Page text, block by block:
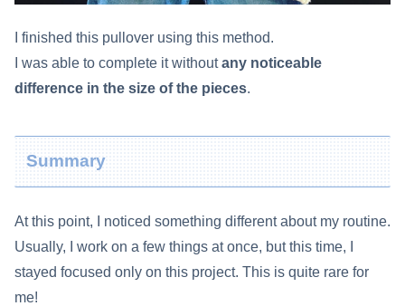
I finished this pullover using this method.
I was able to complete it withoutany noticeable
difference in the size of the pieces.
Summary
At this point, I noticed something different about my routine.
Usually, I work on a few things at once, but this time, I
stayed focused only on this project. This is quite rare for
me!